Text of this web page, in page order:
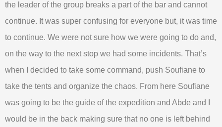
the leader of the group breaks a part of the bar and cannot
continue. It was super confusing for everyone but, it was time
to continue. We were not sure how we were going to do and,
on the way to the next stop we had some incidents. That’s
when I decided to take some command, push Soufiane to
take the tents and organize the chaos. From here Soufiane
was going to be the guide of the expedition and Abde and I
would be in the back making sure that no one is left behind